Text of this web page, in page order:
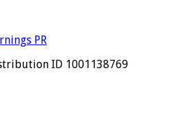
PR
ID 1001138769